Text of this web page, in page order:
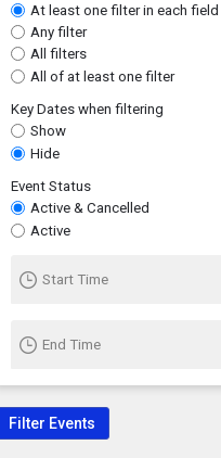
At least one filter in each field
Any filter
All filters
All of at least one filter
Key Dates when filtering
Show
Hide
Event Status
Active & Cancelled
Active
Start Time
End Time